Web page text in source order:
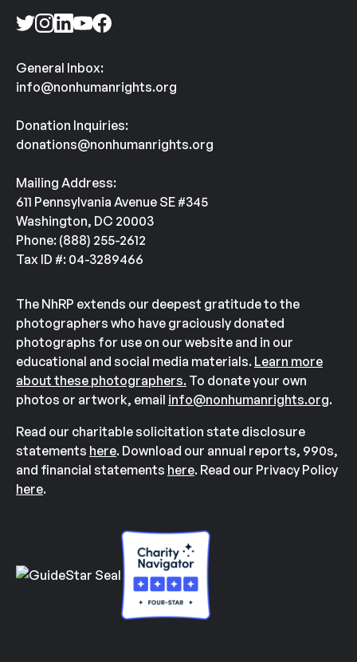
General Inbox:
info@nonhumanrights.org
Donation Inquiries:
donations@nonhumanrights.org
Mailing Address:
611 Pennsylvania Avenue SE #345
Washington, DC 20003
Phone: (888) 255-2612
Tax ID #: 04-3289466
The NhRP extends our deepest gratitude to the
photographers who have graciously donated
photographs for use on our website and in our
educational and social media materials. Learn more
about these photographers. To donate your own
photos or artwork, email info@nonhumanrights.org.
Read our charitable solicitation state disclosure
statements here. Download our annual reports, 990s,
and financial statements here. Read our Privacy Policy
here.